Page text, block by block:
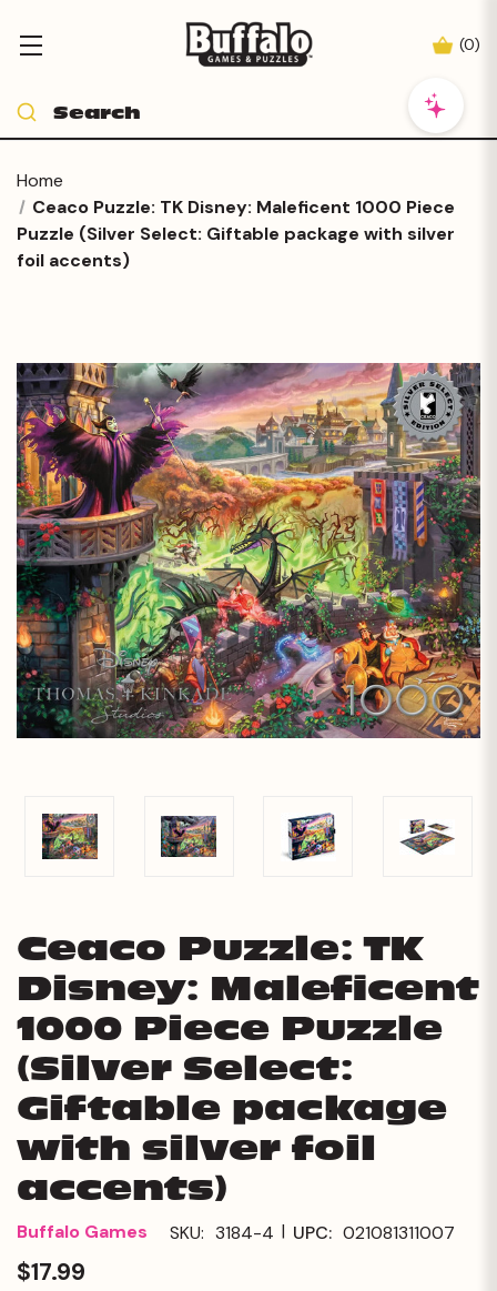
(0)
Home
Ceaco Puzzle: TK Disney: Maleficent 1000 Piece
Puzzle (Silver Select: Giftable package with silver
foil accents)
Ceaco Puzzle: TK
Disney: Maleficent
1000 Piece Puzzle
(Silver Select:
Giftable package
with silver foil
accents)
Buffalo Games SKU: 3184-4 | UPC: 021081311007
$17.99